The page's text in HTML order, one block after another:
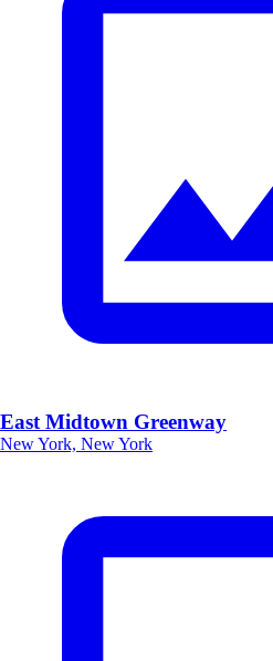
East Midtown Greenway
New York, New York